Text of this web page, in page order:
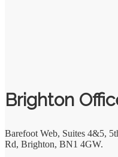
Brighton
Barefoot Web, Suites 4&5,
Rd, Brighton, BN1 4GW.